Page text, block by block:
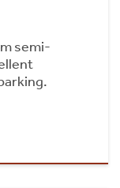
semi-